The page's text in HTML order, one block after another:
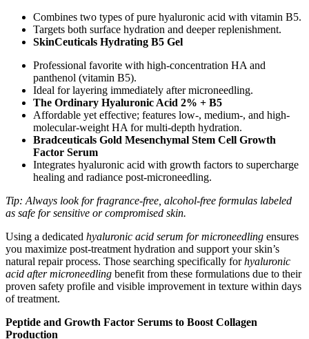
Combines two types of pure hyaluronic acid with vitamin B5.
Targets both surface hydration and deeper replenishment.
SkinCeuticals Hydrating B5 Gel
Professional favorite with high-concentration HA and
panthenol (vitamin B5).
Ideal for layering immediately after microneedling.
The Ordinary Hyaluronic Acid 2% + B5
Affordable yet effective; features low-, medium-, and high-
molecular-weight HA for multi-depth hydration.
Bradceuticals Gold Mesenchymal Stem Cell Growth
Factor Serum
Integrates hyaluronic acid with growth factors to supercharge
healing and radiance post-microneedling.
Tip: Always look for fragrance-free, alcohol-free formulas labeled
as safe for sensitive or compromised skin.
Using a dedicated hyaluronic acid serum for microneedling ensures
you maximize post-treatment hydration and support your skin’s
natural repair process. Those searching specifically forhyaluronic
acid after microneedling benefit from these formulations due to their
proven safety profile and visible improvement in texture within days
of treatment.
Peptide and Growth Factor Serums to Boost Collagen
Production